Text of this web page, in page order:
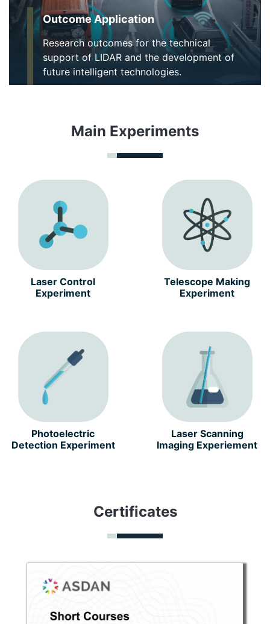
Outcome Application
Research outcomes for the technical
support of LIDAR and the development of
future intelligent technologies.
Main Experiments
Laser Control
Experiment
Telescope Making
Experiment
Photoelectric
Detection Experiment
Laser Scanning
Imaging Experiement
Certificates